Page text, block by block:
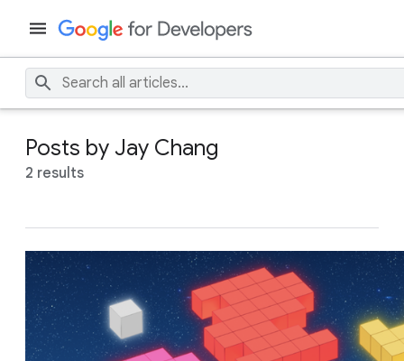
Posts by Jay Chang
2 results